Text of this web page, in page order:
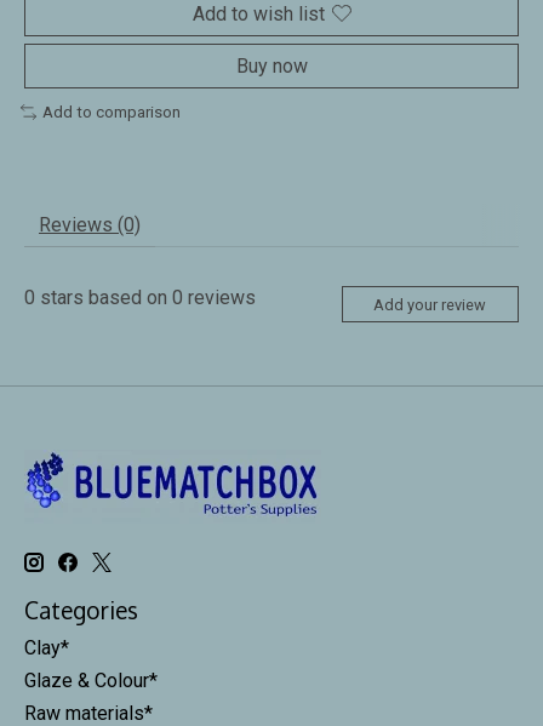
Add to wish list
Buy now
Add to comparison
Reviews (0)
0 stars based on 0 reviews Add your review
Categories
Clay*
Glaze & Colour*
Raw materials*